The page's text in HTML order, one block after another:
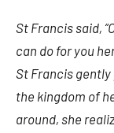
St Francis said,
can do foryou
St Francis
the kingdom of
around, she